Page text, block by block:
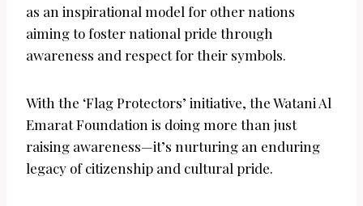
as an inspirational model for other nations
aiming to foster national pride through
awareness and respect for their symbols.
With the ‘Flag Protectors’ initiative, the Watani Al
Emarat Foundation is doing more than just
raising awareness—it’s nurturing an enduring
legacy of citizenship and cultural pride.